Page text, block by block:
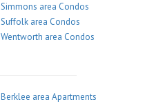
Simmons area Condos
Suffolk area Condos
Wentworth area Condos
Berklee area Apartments